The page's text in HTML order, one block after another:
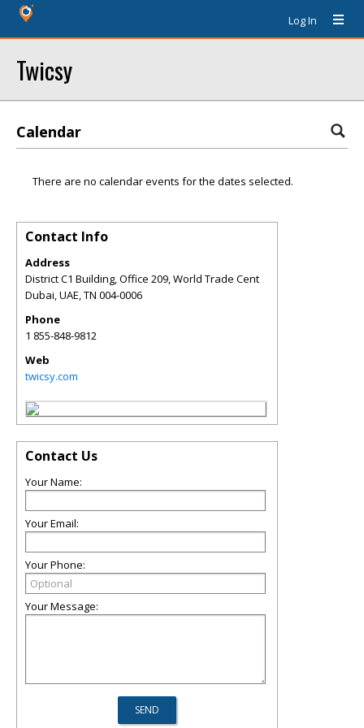
Log In
Twicsy
Calendar
There are no calendar events for the dates selected.
Contact Info
Address
District C1 Building, Office 209, World Trade Cent
Dubai, UAE,TN 004-0006
Phone
1 855-848-9812
Web
twicsy.com
Contact Us
Your Name:
Your Email:
Your Phone:
Your Message: